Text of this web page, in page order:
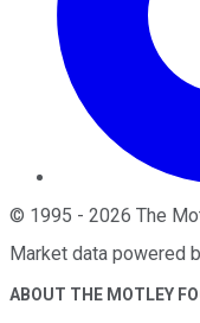
© 1995 - 2026 The
Market data powered
ABOUT THE MOTLEY